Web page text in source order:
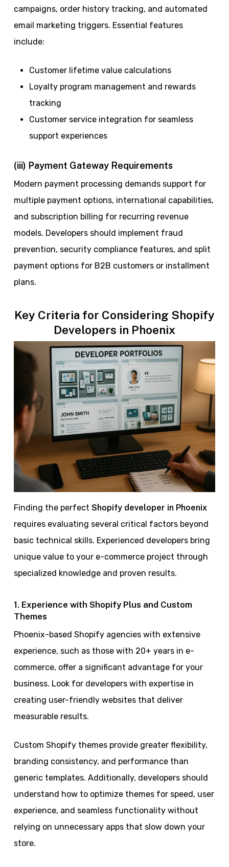
campaigns, order history tracking, and automated
email marketing triggers. Essential features
include:
Customer lifetime value calculations
Loyalty program management and rewards
tracking
Customer service integration for seamless
support experiences
(iii) Payment Gateway Requirements
Modern payment processing demands support for
multiple payment options, international capabilities,
and subscription billing for recurring revenue
models. Developers should implement fraud
prevention, security compliance features, and split
payment options for B2B customers or installment
plans.
Key Criteria for Considering Shopify
Developers in Phoenix
Finding the perfect Shopify developer in Phoenix
requires evaluating several critical factors beyond
basic technical skills. Experienced developers bring
unique value to your e-commerce project through
specialized knowledge and proven results.
1. Experience with Shopify Plus and Custom
Themes
Phoenix-based Shopify agencies with extensive
experience, such as those with 20+ years in e-
commerce, offer a significant advantage for your
business. Look for developers with expertise in
creating user-friendly websites that deliver
measurable results.
Custom Shopify themes provide greater flexibility,
branding consistency, and performance than
generic templates. Additionally, developers should
understand how to optimize themes for speed, user
experience, and seamless functionality without
relying on unnecessary apps that slow down your
store.